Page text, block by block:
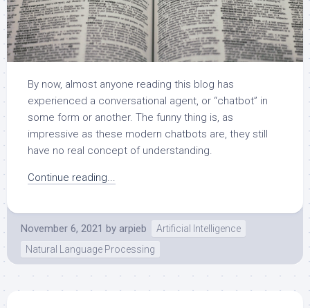
By now, almost anyone reading this blog has
experienced a conversational agent, or “chatbot” in
some form or another. The funny thing is, as
impressive as these modern chatbots are, they still
have no real concept of understanding.
Continue reading...
November 6, 2021 by arpieb
Artificial Intelligence
Natural Language Processing